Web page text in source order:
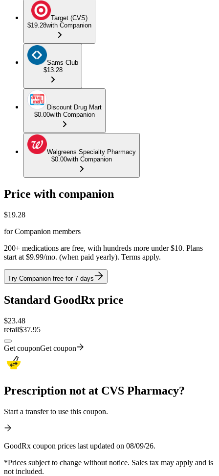
Target (CVS)
$19.28with Companion
Sams Club
$13.28
Discount Drug Mart
$0.00with Companion
Walgreens Specialty Pharmacy
$0.00with Companion
Price with companion
$19.28
for Companion members
200+ medications are free, with hundreds more under $10. Plans
start at $9.99/mo. (when paid yearly). Terms apply.
Try Companion free for 7 days
Standard GoodRx price
$23.48
retail$37.95
Get couponGet coupon
Prescription not at CVS Pharmacy?
Start a transfer to use this coupon.
GoodRx coupon prices last updated on 08/09/26.
*Prices subject to change without notice. Sales tax may apply and is
not included.